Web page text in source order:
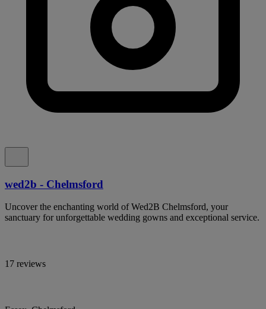
wed2b - Chelmsford
Uncover the enchanting world of Wed2B Chelmsford, your
sanctuary for unforgettable wedding gowns and exceptional service.
17 reviews